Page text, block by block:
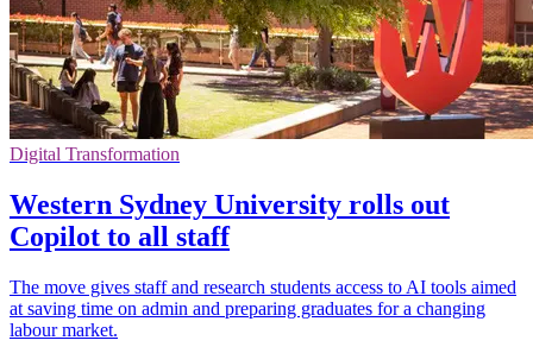
Digital Transformation
Western Sydney University rolls out
Copilot to all staff
The move gives staff and research students access to AI tools aimed
at saving time on admin and preparing graduates for a changing
labour market.